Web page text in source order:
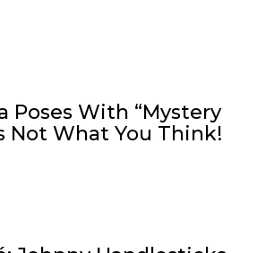
Poses With “Mystery
Not What You Think!